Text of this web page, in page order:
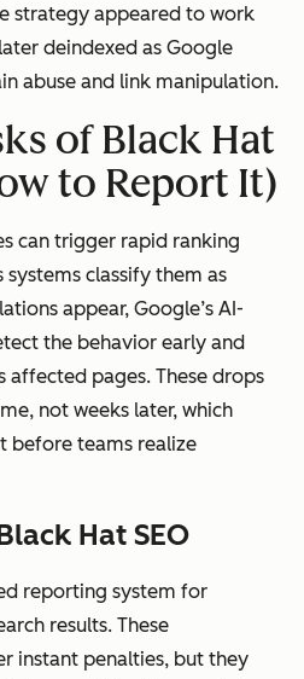
strategy appeared to work
deindexed as Google
abuse and link manipulation.
of Black Hat
to Report It)
can trigger rapid ranking
systems classify them as
appear, Google’s AI-
the behavior early and
affected pages. These drops
not weeks later, which
before teams realize
Hat SEO
reporting system for
results. These
instant penalties, but they